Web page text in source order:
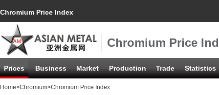
Chromium Price Index
Chromium Price
Prices Business Market Production Trade Statistics
Home>Chromium>Chromium Price Index